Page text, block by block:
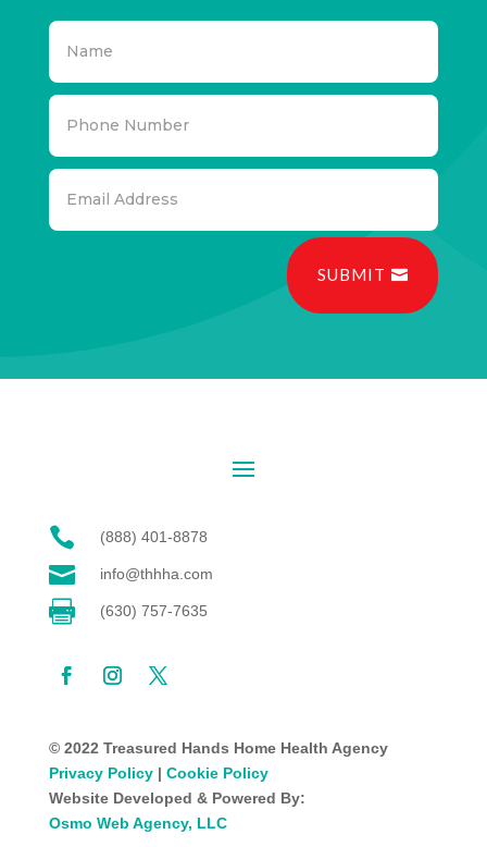
SUBMIT
 (888) 401-8878
 info@thhha.com
 (630) 757-7635
© 2022 Treasured Hands Home Health Agency
Privacy Policy| Cookie Policy
Website Developed & Powered By:
Osmo Web Agency, LLC